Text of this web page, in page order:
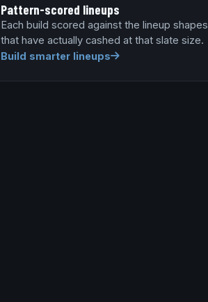
Pattern-scored lineups
Each build scored against the lineup shapes
that have actually cashed at that slate size.
Build smarter lineups